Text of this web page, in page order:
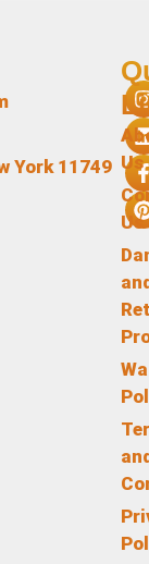
Us
Us
York 11749